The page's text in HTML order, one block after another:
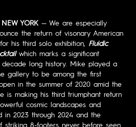
YORK — We are especially
the return of visonary American
for his third solo exhibition, Fluidic
which marks a significant
decade long history. Mike played a
gallery to be among the first
in the summer of 2020 amid the
is making his third triumphant return
cosmic landscapes and
in 2023 through 2024 and the
striking 8-footers never before seen.